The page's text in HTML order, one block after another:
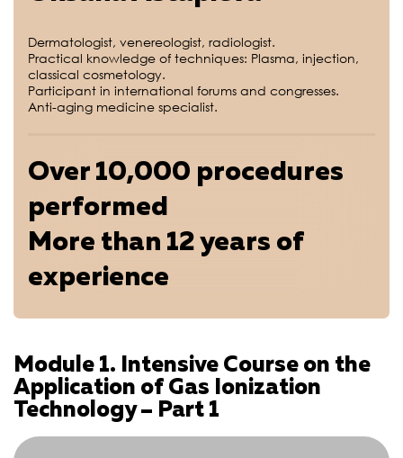
Dermatologist, venereologist, radiologist.
Practical knowledge of techniques: Plasma, injection,
classical cosmetology.
Participant in international forums and congresses.
Anti-aging medicine specialist.
Over 10,000 procedures
performed
More than 12 years of
experience
Module 1. Intensive Course on the
Application of Gas Ionization
Technology – Part 1